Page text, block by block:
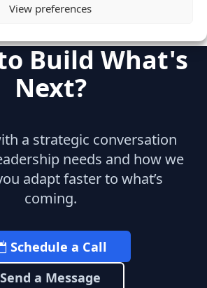
View preferences
Build What's
Next?
a strategic conversation
needs and how we
adapt faster to what’s
coming.
Schedule a Call
Send a Message